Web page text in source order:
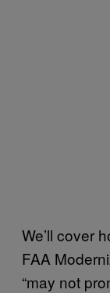
We’ll cover
FAA
“may not